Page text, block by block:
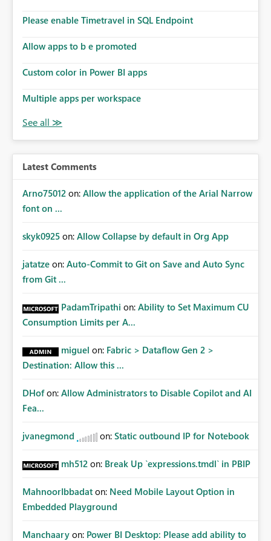
Please enable Timetravel in SQL Endpoint
Allow apps to b e promoted
Custom color in Power BI apps
Multiple apps per workspace
Latest Comments
Arno75012 on: Allow the application of the Arial Narrow
font on ...
skyk0925 on: Allow Collapse by default in Org App
jatatze on: Auto-Commit to Git on Save and Auto Sync
from Git ...
PadamTripathi on: Ability to Set Maximum CU
Consumption Limits per A...
miguel on: Fabric > Dataflow Gen 2 >
Destination: Allow this ...
DHof on: Allow Administrators to Disable Copilot and AI
Fea...
jvanegmond on: Static outbound IP for Notebook
mh512 on: Break Up `expressions.tmdl` in PBIP
MahnoorIbbadat on: Need Mobile Layout Option in
Embedded Playground
Manchaary on: Power BI Desktop: Please add ability to